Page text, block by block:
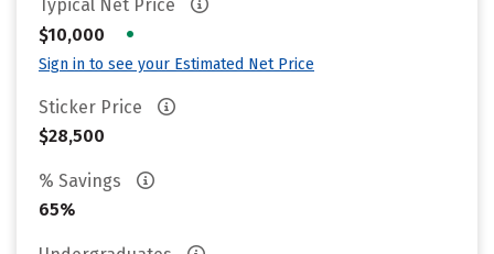
Typical Net Price
$10,000
•
Sign in to see your Estimated Net Price
Sticker Price
$28,500
% Savings
65%